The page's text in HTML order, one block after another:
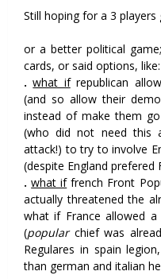
Still hoping for a 3 players
or a better political
cards, or said options, like:
. what ifrepublican
(and so allow their
instead of make them
(who did not need this
attack!) to try to involve
(despite England prefered
. what iffrench Front
actually threatened the
what if France allowed
(popularchief was
Regulares in spain
than german and italian